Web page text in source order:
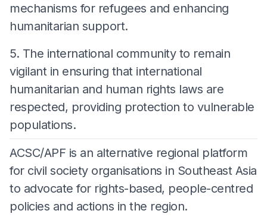
mechanisms for refugees and enhancing
humanitarian support.
5. The international community to remain
vigilant in ensuring that international
humanitarian and human rights laws are
respected, providing protection to vulnerable
populations.
ACSC/APF is an alternative regional platform
for civil society organisations in Southeast Asia
to advocate for rights-based, people-centred
policies and actions in the region.